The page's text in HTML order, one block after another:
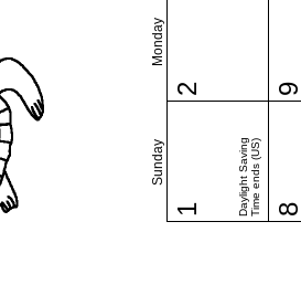
Sunday
Monday
1 Daylight SavingTime ends (US)
2